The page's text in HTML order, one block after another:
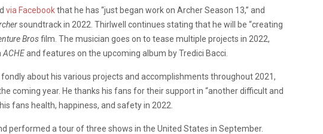
via Facebookthat he has “just began work on Archer Season 13,” and
soundtrack in 2022. Thirlwell continues stating that he will be “creating
Brosfilm. The musician goes on to tease multiple projects in 2022,
ACHEand features on the upcoming album by Tredici Bacci.
fondly about his various projects and accomplishments throughout 2021,
coming year. He thanks his fans for their support in “another difficult and
fans health, happiness, and safety in 2022.
performed a tour of three shows in the United States in September.